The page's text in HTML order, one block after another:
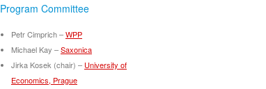
Program Committee
Petr Cimprich –WPP
Michael Kay –Saxonica
Jirka Kosek (chair) – University of
Economics, Prague